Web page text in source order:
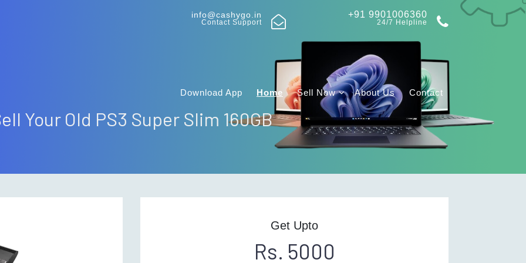
info@cashygo.in
Contact Support
+91 9901006360
24/7 Helpline
Download App Home Sell Now About Us Contact
Your Old PS3 Super Slim 160GB
Get Upto
Rs. 5000